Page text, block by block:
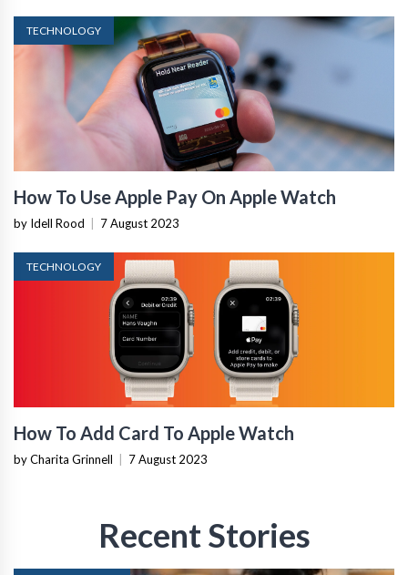
TECHNOLOGY
How To Use Apple Pay On Apple Watch
by Idell Rood 7 August 2023
TECHNOLOGY
How To Add Card To Apple Watch
by Charita Grinnell 7 August 2023
Recent Stories